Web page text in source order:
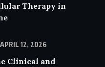
Therapy in
APRIL 12, 2026
Clinical and